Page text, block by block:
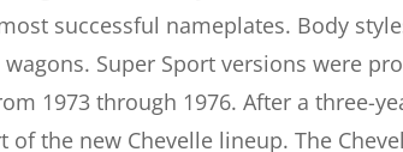
successful nameplates. Body
Super Sport versions were
1973 through 1976. After a three-
the new Chevelle lineup. The